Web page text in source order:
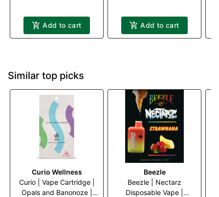
Add to cart Add to cart
Similar top picks
Curio Wellness
Curio | Vape Cartridge |
Opals and Banonoze |
Beezle
Beezle | Nectarz
Disposable Vape |